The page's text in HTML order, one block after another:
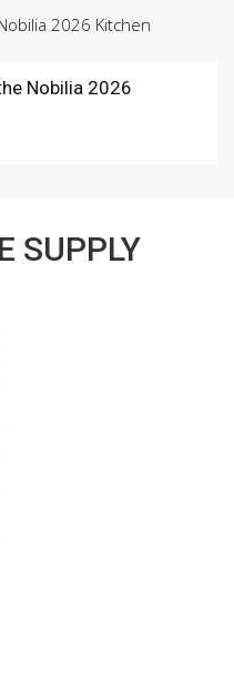
Nobilia 2026
SUPPLY